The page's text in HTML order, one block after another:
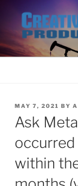
content
POSTED
MAY 7, 2021 BY
Ask
within